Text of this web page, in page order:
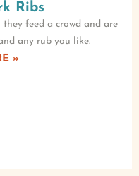
Ribs
feed a crowd and are
any rub you like.
»